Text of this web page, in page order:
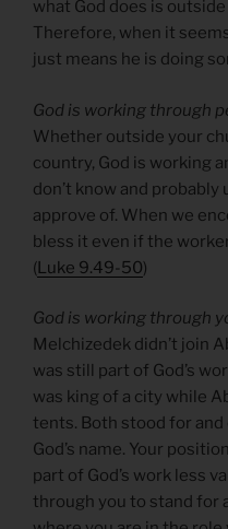
what God does is
Therefore, when it
just means he is doing
God is working through
Whether outside your
country, God is working
don’t know and probably
approve of. When we
bless it even if the
(Luke 9.49-50)
God is working through
Melchizedek didn’t join
was still part of God’s
was king of a city while
tents. Both stood for
God’s name. Your
part of God’s work less
through you to stand for